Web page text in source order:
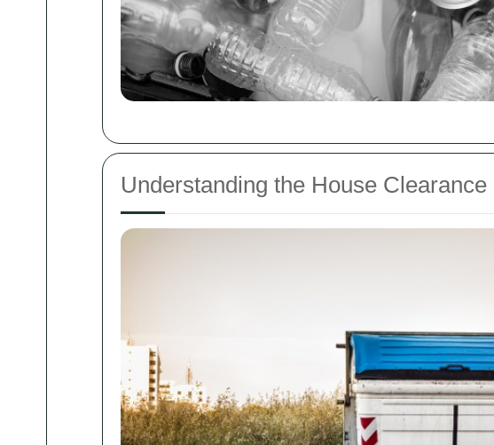
Understanding the House Clearance